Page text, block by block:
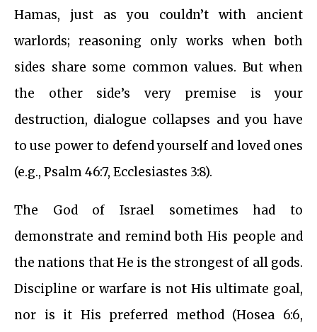
Hamas, just as you couldn’t with ancient
warlords; reasoning only works when both
sides share some common values. But when
the other side’s very premise is your
destruction, dialogue collapses and you have
to use power to defend yourself and loved ones
(e.g., Psalm 46:7, Ecclesiastes 3:8).
The God of Israel sometimes had to
demonstrate and remind both His people and
the nations that He is the strongest of all gods.
Discipline or warfare is not His ultimate goal,
nor is it His preferred method (Hosea 6:6,